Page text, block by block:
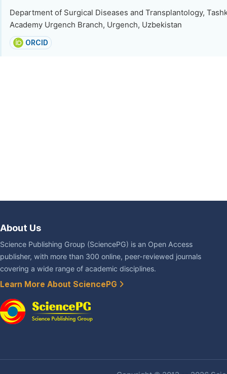
Department of Surgical Diseases and Transplantology,
Academy Urgench Branch, Urgench, Uzbekistan
ORCID
About Us
Science Publishing Group (SciencePG) is an Open Access
publisher, with more than 300 online, peer-reviewed journals
covering a wide range of academic disciplines.
Learn More About SciencePG